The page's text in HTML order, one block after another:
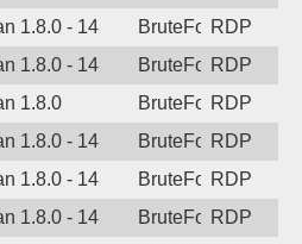
1.8.0 - 14 BruteForceRDP
1.8.0 - 14 BruteForceRDP
1.8.0 BruteForceRDP
1.8.0 - 14 BruteForceRDP
1.8.0 - 14 BruteForceRDP
1.8.0 - 14 BruteForceRDP